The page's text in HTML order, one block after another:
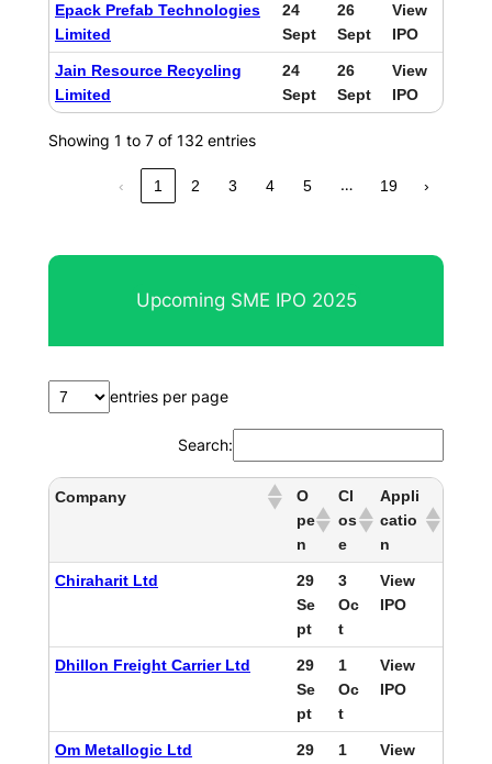
Epack Prefab Technologies
Limited
24
Sept
26
Sept
View
IPO
Jain Resource Recycling
Limited
24
Sept
26
Sept
View
IPO
Showing 1 to 7 of 132 entries
‹ 1 2 3 4 5 … 19 ›
Upcoming SME IPO 2025
entries per page
Search:
Company
O
pe
n
Cl
os
e
Appli
catio
n
Chiraharit Ltd
29
Se
pt
3
Oc
t
View
IPO
Dhillon Freight Carrier Ltd
29
Se
pt
1
Oc
t
View
IPO
Om Metallogic Ltd
29
1
View